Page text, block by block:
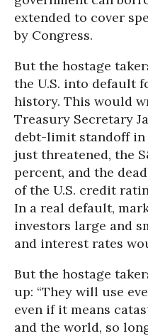
extended to cover
by Congress.
But the hostage
the U.S. into default
history. This would
Treasury Secretary
debt-limit standoff in
just threatened, the
percent, and the
of the U.S. credit
In a real default,
investors large and
and interest rates
But the hostage
up: “They will use
even if it means
and the world, so